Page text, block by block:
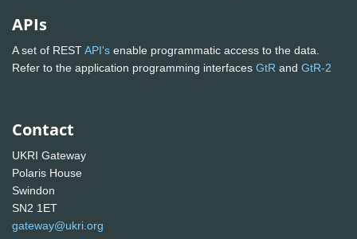
APIs
A set of RESTAPI's enable programmatic access to the data.
Refer to the application programming interfaces GtR and GtR-2
Contact
UKRI Gateway
Polaris House
Swindon
SN2 1ET
gateway@ukri.org